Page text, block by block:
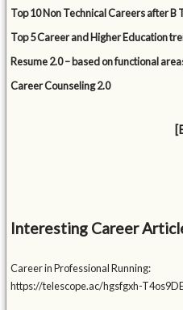
Top 10 Non Technical Careers after B
Top 5 Career and Higher Education
Resume 2.0 – based on functional
Career Counseling 2.0
Interesting Career
Career in Professional Running:
https://telescope.ac/hgsfgxh-